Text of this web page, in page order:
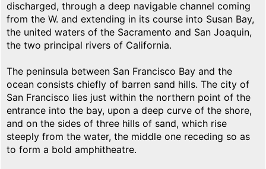
discharged, through a deep navigable channel coming
from the W. and extending in its course into Susan Bay,
the united waters of the Sacramento and San Joaquin,
the two principal rivers of California.
The peninsula between San Francisco Bay and the
ocean consists chiefly of barren sand hills. The city of
San Francisco lies just within the northern point of the
entrance into the bay, upon a deep curve of the shore,
and on the sides of three hills of sand, which rise
steeply from the water, the middle one receding so as
to form a bold amphitheatre.